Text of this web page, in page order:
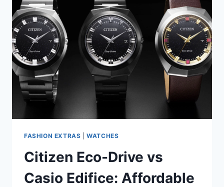
FASHION EXTRAS |WATCHES
Citizen Eco-Drive vs
Casio Edifice: Affordable